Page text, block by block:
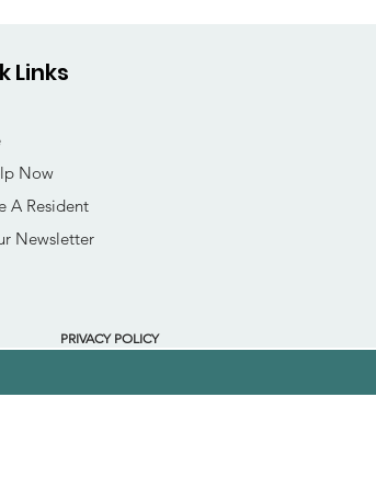
Links
Now
A Resident
Newsletter
PRIVACY POLICY